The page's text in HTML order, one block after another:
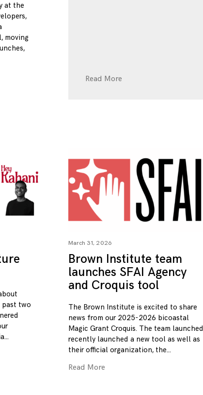
at the
moving
Read More
past two
March 31, 2026
Brown Institute team
launches SFAI Agency
and Croquis tool
The Brown Institute is excited to share
news from our 2025-2026 bicoastal
Magic Grant Croquis. The team launched
recently launched a new tool as well as
their official organization, the
Read More